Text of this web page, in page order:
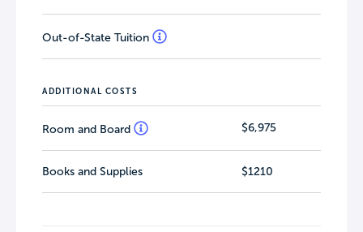
Out-of-State Tuition
ADDITIONAL COSTS
Room and Board $6,975
Books and Supplies $1210